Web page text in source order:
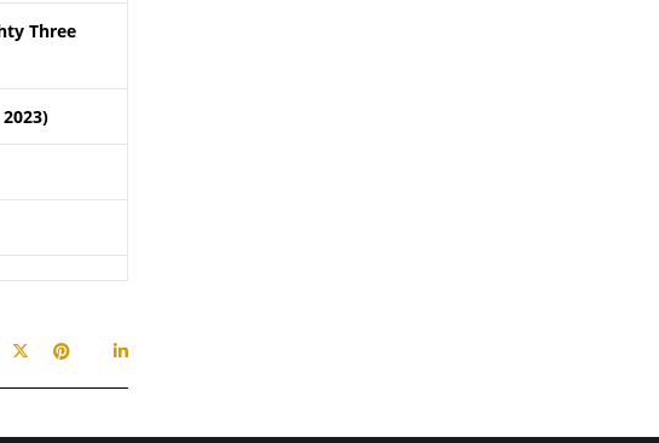
Three